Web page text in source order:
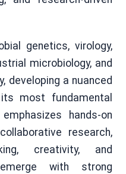
genetics, virology,
microbiology, and
developing a nuanced
most fundamental
hands-on
research,
creativity, and
with strong